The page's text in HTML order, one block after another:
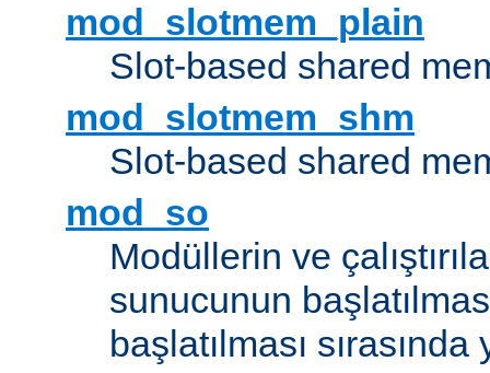
mod_slotmem_plain
Slot-based shared
mod_slotmem_shm
Slot-based shared
mod_so
Modüllerin ve
sunucunun
başlatılması